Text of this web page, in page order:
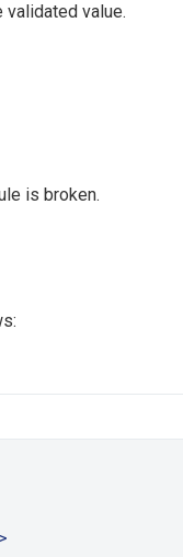
value.
is broken.